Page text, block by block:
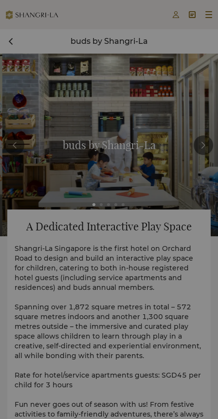
  
buds by Shangri-La
buds by Shangri-La
A Dedicated Interactive Play Space
Shangri-La Singapore is the first hotel on Orchard
Road to design and build an interactive play space
for children, catering to both in-house registered
hotel guests (including service apartments and
residences) and buds annual members.
Spanning over 1,872 square metres in total – 572
square metres indoors and another 1,300 square
metres outside – the immersive and curated play
space allows children to learn through play in a
creative, self-directed and experiential environment,
all while bonding with their parents.
Rate for hotel/service apartments guests: SGD45 per
child for 3 hours
Fun never goes out of season with us! From festive
activities to family-friendly adventures, there’s always